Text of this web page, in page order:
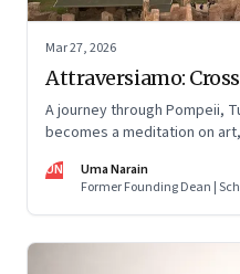
Mar 27, 2026
Attraversiamo:
A journey through Pompeii,
becomes a meditation on
UN
Uma Narain
Former Founding Dean |